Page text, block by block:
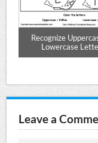
Recognize
Lowercase
Leave a